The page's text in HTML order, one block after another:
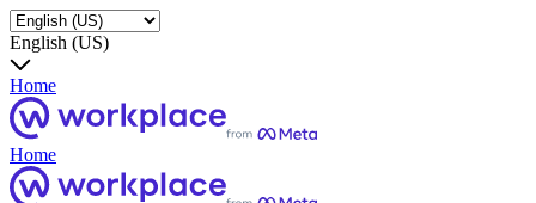
English (US)
Home
Home